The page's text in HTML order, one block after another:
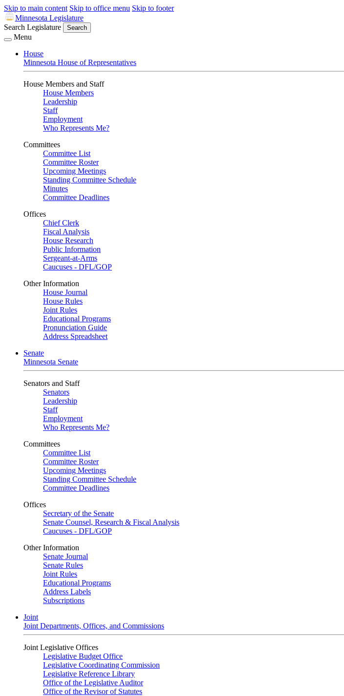
Skip to main content Skip to office menu Skip to footer
Minnesota Legislature
Search Legislature
Search
Menu
House
Minnesota House of Representatives
House Members and Staff
House Members
Leadership
Staff
Employment
Who Represents Me?
Committees
Committee List
Committee Roster
Upcoming Meetings
Standing Committee Schedule
Minutes
Committee Deadlines
Offices
Chief Clerk
Fiscal Analysis
House Research
Public Information
Sergeant-at-Arms
Caucuses - DFL/GOP
Other Information
House Journal
House Rules
Joint Rules
Educational Programs
Pronunciation Guide
Address Spreadsheet
Senate
Minnesota Senate
Senators and Staff
Senators
Leadership
Staff
Employment
Who Represents Me?
Committees
Committee List
Committee Roster
Upcoming Meetings
Standing Committee Schedule
Committee Deadlines
Offices
Secretary of the Senate
Senate Counsel, Research & Fiscal Analysis
Caucuses - DFL/GOP
Other Information
Senate Journal
Senate Rules
Joint Rules
Educational Programs
Address Labels
Subscriptions
Joint
Joint Departments, Offices, and Commissions
Joint Legislative Offices
Legislative Budget Office
Legislative Coordinating Commission
Legislative Reference Library
Office of the Legislative Auditor
Office of the Revisor of Statutes